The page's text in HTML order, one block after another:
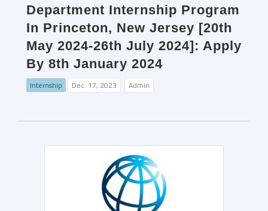
Department Internship Program
In Princeton, New Jersey [20th
May 2024-26th July 2024]: Apply
By 8th January 2024
Internship Dec. 17, 2023 Admin